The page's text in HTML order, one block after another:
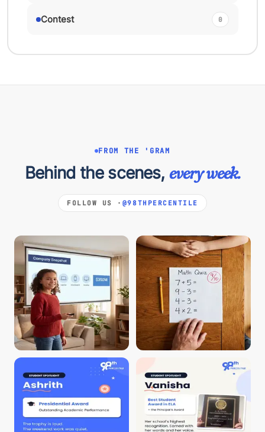
Contest 0
FROM THE 'GRAM
Behind the scenes, every week.
FOLLOW US · @98THPERCENTILE